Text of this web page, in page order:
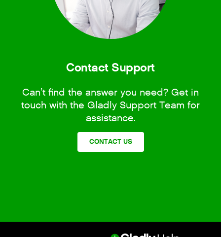
Contact Support
Can’t find the answer you need? Get in
touch with the Gladly Support Team for
assistance.
CONTACT US